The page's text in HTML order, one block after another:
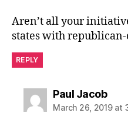
Aren’t all your
states with
REPLY
Paul Jacobsays:
March 26, 2019 at